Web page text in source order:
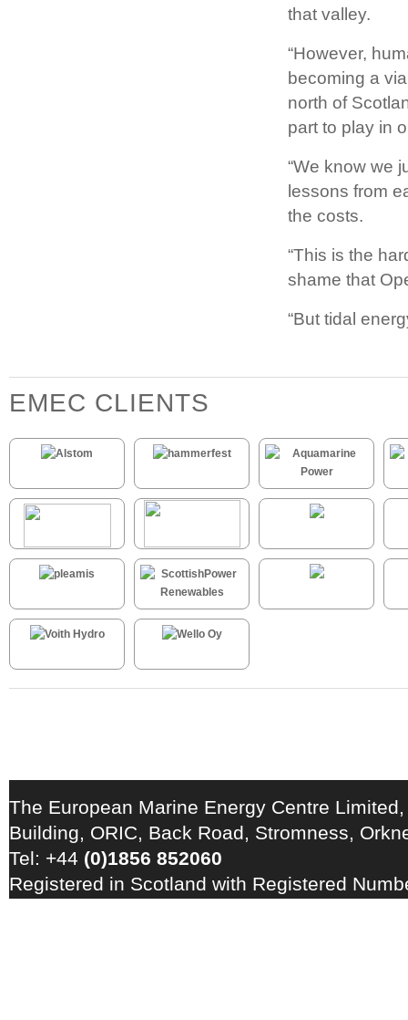
that valley.
“However,
becoming a
north of
part to play in
“We know we
lessons from
the costs.
“This is the
shame that
“But tidal
EMEC CLIENTS
The European Marine Energy Centre
Building, ORIC, Back Road, Stromness,
Tel: +44 (0)1856 852060
Registered in Scotland with Registered